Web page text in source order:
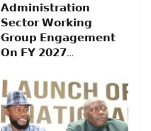
𝗔𝗱𝗺𝗶𝗻𝗶𝘀𝘁𝗿𝗮𝘁𝗶𝗼𝗻
𝗦𝗲𝗰𝘁𝗼𝗿 𝗪𝗼𝗿𝗸𝗶𝗻𝗴
𝗚𝗿𝗼𝘂𝗽 𝗘𝗻𝗴𝗮𝗴𝗲𝗺𝗲𝗻𝘁
𝗢𝗻 𝗙𝗬 𝟮𝟬𝟮𝟳…